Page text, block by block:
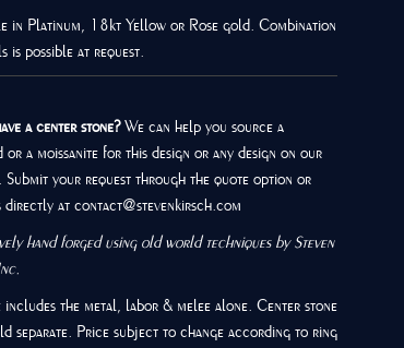
in Platinum, 18kt Yellow or Rose gold. Combination
is possible at request.
a center stone?We can help you source a
or a moissanite for this design or any design on our
Submit your request through the quote option or
directly at contact@stevenkirsch.com
hand forged using old world techniques by Steven
includes the metal, labor & melee alone. Center stone
separate. Price subject to change according to ring